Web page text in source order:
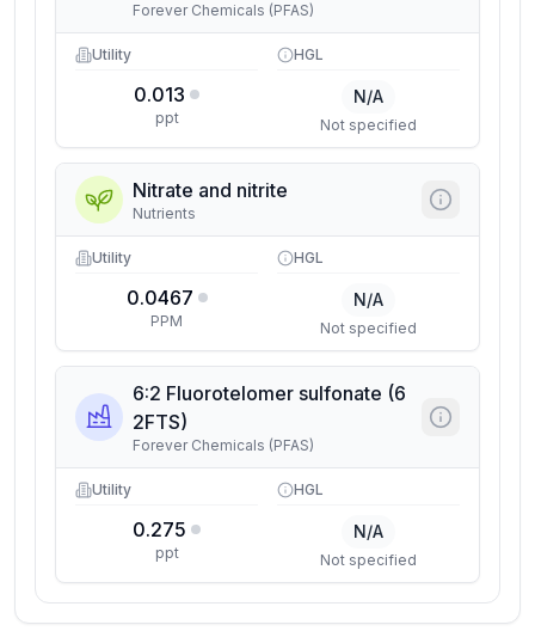
Forever Chemicals (PFAS)
Utility
0.013
ppt
HGL
N/A
Not specified
Nitrate and nitrite
Nutrients
Utility
0.0467
PPM
HGL
N/A
Not specified
6:2 Fluorotelomer sulfonate (6
2FTS)
Forever Chemicals (PFAS)
Utility
0.275
ppt
HGL
N/A
Not specified